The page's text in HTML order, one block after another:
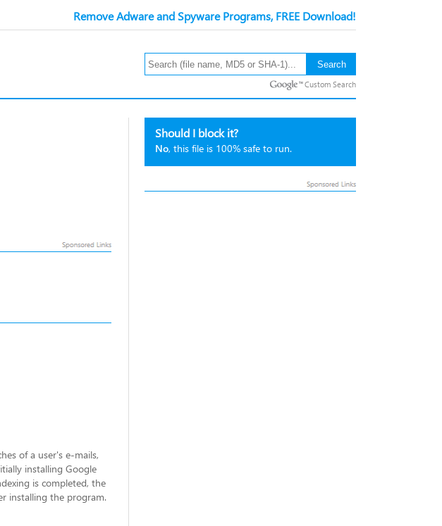
Remove Adware and Spyware Programs, FREE Download!
Custom Search
Should I block it?
No, this file is 100% safe to run.
of a user's e-mails,
installing Google
is completed, the
installing the program.